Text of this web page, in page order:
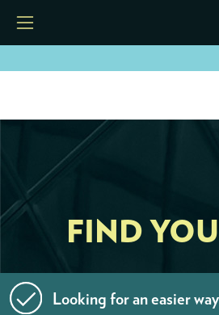
ETFS
MODELS
FIND
Looking for an easier